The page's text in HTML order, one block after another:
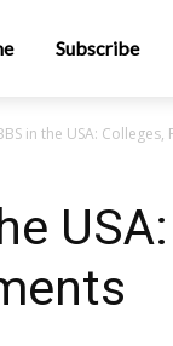
Subscribe
in the USA: